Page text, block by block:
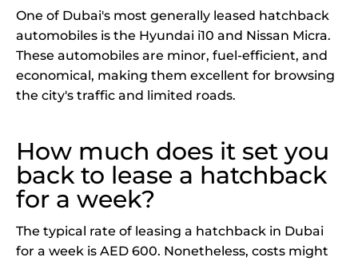
One of Dubai's most generally leased hatchback
automobiles is the Hyundai i10 and Nissan Micra.
These automobiles are minor, fuel-efficient, and
economical, making them excellent for browsing
the city's traffic and limited roads.
How much does it set you
back to lease a hatchback
for a week?
The typical rate of leasing a hatchback in Dubai
for a week is AED 600. Nonetheless, costs might